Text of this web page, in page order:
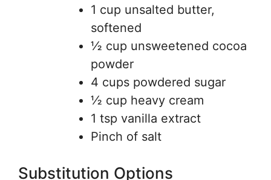
1 cup unsalted butter,
softened
½ cup unsweetened cocoa
powder
4 cups powdered sugar
½ cup heavy cream
1 tsp vanilla extract
Pinch of salt
Substitution Options